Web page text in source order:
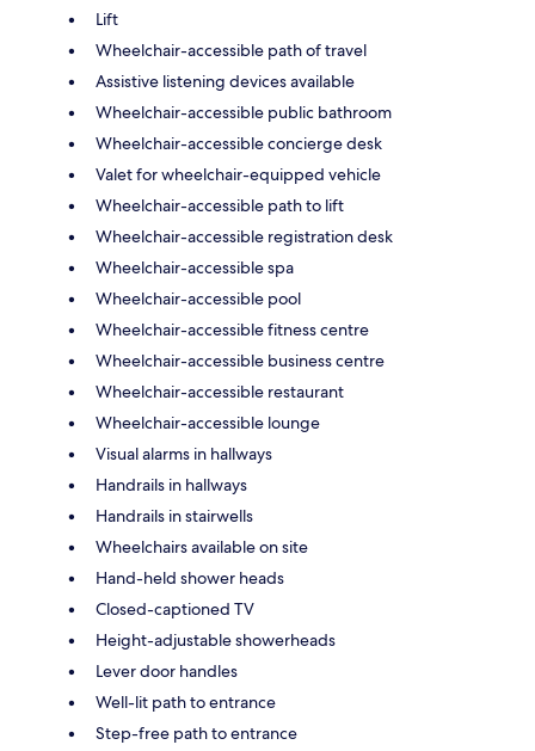
Lift
Wheelchair-accessible path of travel
Assistive listening devices available
Wheelchair-accessible public bathroom
Wheelchair-accessible concierge desk
Valet for wheelchair-equipped vehicle
Wheelchair-accessible path to lift
Wheelchair-accessible registration desk
Wheelchair-accessible spa
Wheelchair-accessible pool
Wheelchair-accessible fitness centre
Wheelchair-accessible business centre
Wheelchair-accessible restaurant
Wheelchair-accessible lounge
Visual alarms in hallways
Handrails in hallways
Handrails in stairwells
Wheelchairs available on site
Hand-held shower heads
Closed-captioned TV
Height-adjustable showerheads
Lever door handles
Well-lit path to entrance
Step-free path to entrance